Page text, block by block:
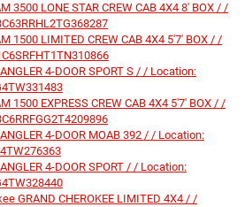
3500 LONE STAR CREW CAB 4X4 8' BOX / /
1500 LIMITED CREW CAB 4X4 5'7' BOX / /
4-DOOR SPORT S / / Location:
1500 EXPRESS CREW CAB 4X4 5'7' BOX / /
4-DOOR MOAB 392 / / Location:
4-DOOR SPORT / / Location:
GRAND CHEROKEE LIMITED 4X4 / /